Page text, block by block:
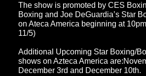
The show is promoted by CES
Boxing and Joe DeGuardia’s Star
on Ateca America beginning at
11/5)
Additional Upcoming Star Boxing/
shows on Azteca America
December 3rd and December 10th.